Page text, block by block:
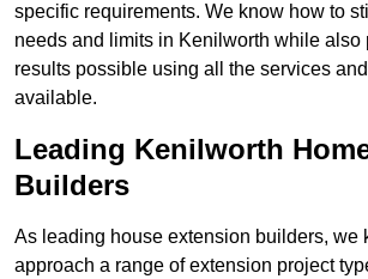
specific requirements. We know how to
needs and limits in Kenilworth while also
results possible using all the services
available.
Leading Kenilworth
Builders
As leading house extension builders, we
approach a range of extension project